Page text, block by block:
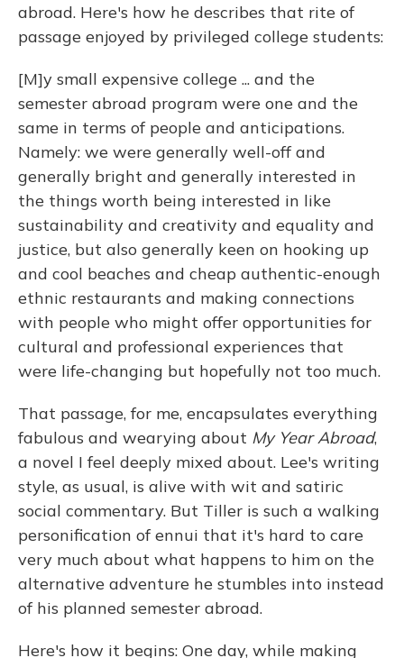
abroad. Here's how he describes that rite of
passage enjoyed by privileged college students:
[M]y small expensive college ... and the
semester abroad program were one and the
same in terms of people and anticipations.
Namely: we were generally well-off and
generally bright and generally interested in
the things worth being interested in like
sustainability and creativity and equality and
justice, but also generally keen on hooking up
and cool beaches and cheap authentic-enough
ethnic restaurants and making connections
with people who might offer opportunities for
cultural and professional experiences that
were life-changing but hopefully not too much.
That passage, for me, encapsulates everything
fabulous and wearying about My Year Abroad,
a novel I feel deeply mixed about. Lee's writing
style, as usual, is alive with wit and satiric
social commentary. But Tiller is such a walking
personification of ennui that it's hard to care
very much about what happens to him on the
alternative adventure he stumbles into instead
of his planned semester abroad.
Here's how it begins: One day, while making